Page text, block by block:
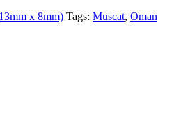
x 8mm) Tags: Muscat, Oman